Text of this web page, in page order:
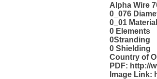
Alpha Wire
0_076
0_01 Material
0 Elements
0Stranding
0 Shielding
Country of
PDF: http://
Image Link: